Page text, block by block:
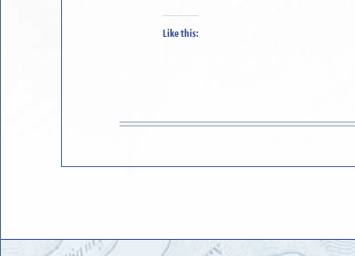
Like this: